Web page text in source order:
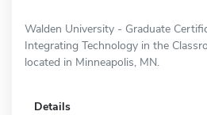
Walden University - Graduate
Integrating Technology in the
located in Minneapolis, MN.
Details